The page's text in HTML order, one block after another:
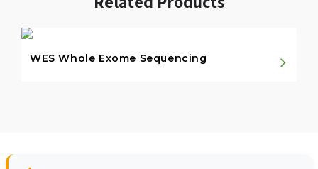
WES Whole Exome Sequencing